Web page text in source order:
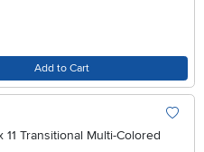
Add to Cart
11 Transitional Multi-Colored